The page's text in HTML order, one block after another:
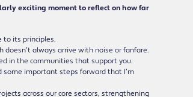
exciting moment to reflect on how far
to its principles.
doesn’t always arrive with noise or fanfare.
in the communities that support you.
some important steps forward that I’m
across our core sectors, strengthening